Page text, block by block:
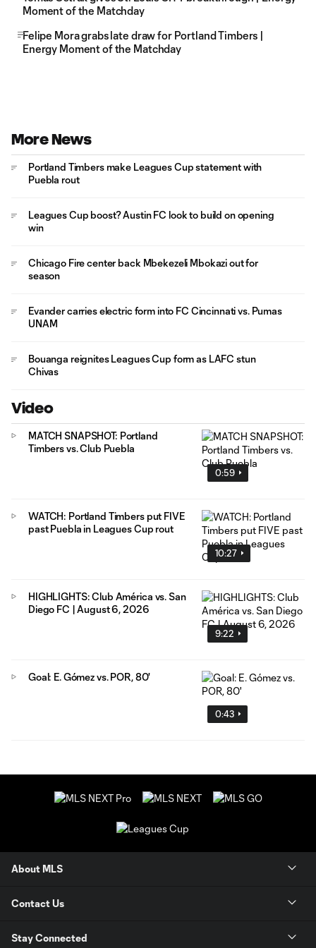
Moment of the Matchday
Felipe Mora grabs late draw for Portland Timbers |
Energy Moment of the Matchday
More News
Portland Timbers make Leagues Cup statement with
Puebla rout
Leagues Cup boost? Austin FC look to build on opening
win
Chicago Fire center back Mbekezeli Mbokazi out for
season
Evander carries electric form into FC Cincinnati vs. Pumas
UNAM
Bouanga reignites Leagues Cup form as LAFC stun
Chivas
Video
0:59
MATCH SNAPSHOT: Portland
Timbers vs. Club Puebla
10:27
WATCH: Portland Timbers put FIVE
past Puebla in Leagues Cup rout
9:22
HIGHLIGHTS: Club América vs. San
Diego FC | August 6, 2026
0:43
Goal: E. Gómez vs. POR, 80'
About MLS
Contact Us
Stay Connected